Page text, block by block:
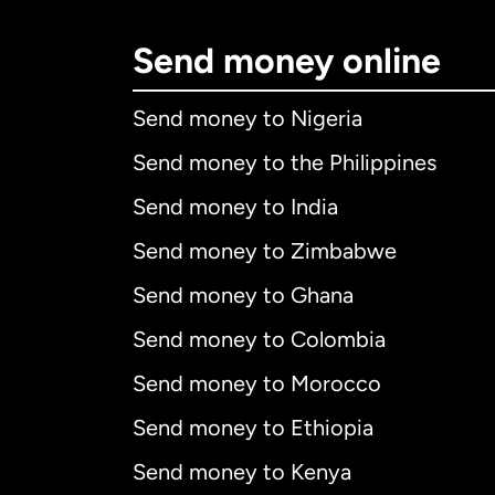
Send money online
Send money to Nigeria
Send money to the Philippines
Send money to India
Send money to Zimbabwe
Send money to Ghana
Send money to Colombia
Send money to Morocco
Send money to Ethiopia
Send money to Kenya